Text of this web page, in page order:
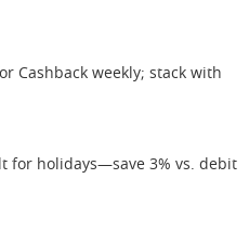
Cashback weekly; stack with
for holidays—save 3% vs. debit